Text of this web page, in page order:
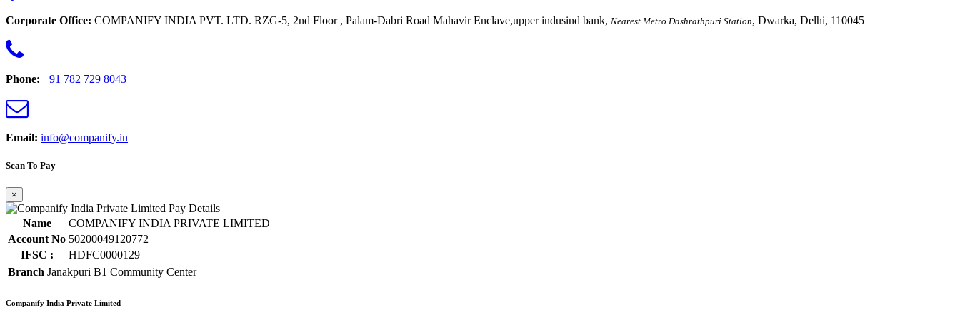
Corporate Office: COMPANIFY INDIA PVT. LTD. RZG-5, 2nd Floor , Palam-Dabri Road Mahavir Enclave,upper indusind bank, Nearest Metro Dashrathpuri Station, Dwarka, Delhi, 110045
Phone: +91 782 729 8043
Email: info@companify.in
Scan To Pay
×
Name
COMPANIFY INDIA PRIVATE LIMITED
Account No 50200049120772
IFSC :
HDFC0000129
Branch Janakpuri B1 Community Center
Companify India Private Limited